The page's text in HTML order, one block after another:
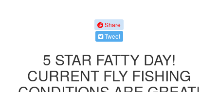
Share
Tweet
5 STAR FATTY DAY!
CURRENT FLY FISHING